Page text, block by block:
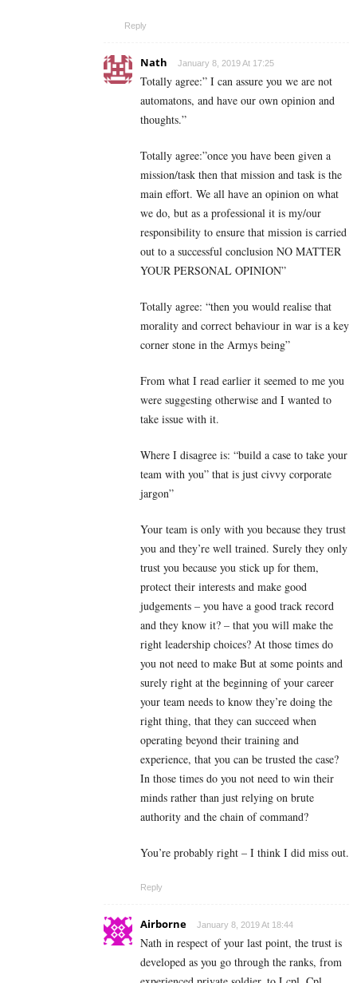
Reply
Nath January 8, 2019 At 17:25
Totally agree:” I can assure you we are not
automatons, and have our own opinion and
thoughts.”
Totally agree:”once you have been given a
mission/task then that mission and task is the
main effort. We all have an opinion on what
we do, but as a professional it is my/our
responsibility to ensure that mission is carried
out to a successful conclusion NO MATTER
YOUR PERSONAL OPINION”
Totally agree: “then you would realise that
morality and correct behaviour in war is a key
corner stone in the Armys being”
From what I read earlier it seemed to me you
were suggesting otherwise and I wanted to
take issue with it.
Where I disagree is: “build a case to take your
team with you” that is just civvy corporate
jargon”
Your team is only with you because they trust
you and they’re well trained. Surely they only
trust you because you stick up for them,
protect their interests and make good
judgements – you have a good track record
and they know it? – that you will make the
right leadership choices? At those times do
you not need to make But at some points and
surely right at the beginning of your career
your team needs to know they’re doing the
right thing, that they can succeed when
operating beyond their training and
experience, that you can be trusted the case?
In those times do you not need to win their
minds rather than just relying on brute
authority and the chain of command?
You’re probably right – I think I did miss out.
Reply
Airborne January 8, 2019 At 18:44
Nath in respect of your last point, the trust is
developed as you go through the ranks, from